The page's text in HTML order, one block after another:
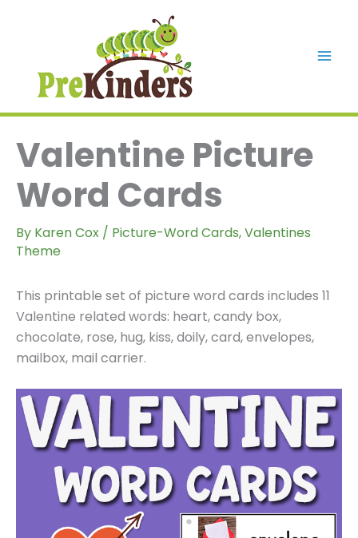
Valentine Picture
Word Cards
By Karen Cox / Picture-Word Cards,Valentines
Theme
This printable set of picture word cards includes 11
Valentine related words: heart, candy box,
chocolate, rose, hug, kiss, doily, card, envelopes,
mailbox, mail carrier.